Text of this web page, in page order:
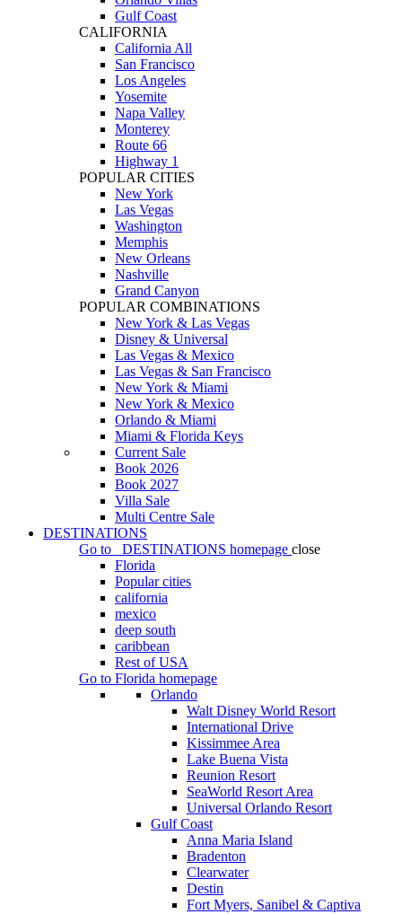
Gulf Coast
CALIFORNIA
California All
San Francisco
Los Angeles
Yosemite
Napa Valley
Monterey
Route 66
Highway 1
POPULAR CITIES
New York
Las Vegas
Washington
Memphis
New Orleans
Nashville
Grand Canyon
POPULAR COMBINATIONS
New York & Las Vegas
Disney & Universal
Las Vegas & Mexico
Las Vegas & San Francisco
New York & Miami
New York & Mexico
Orlando & Miami
Miami & Florida Keys
Current Sale
Book 2026
Book 2027
Villa Sale
Multi Centre Sale
DESTINATIONS
Go to
DESTINATIONS homepage close
Florida
Popular cities
california
mexico
deep south
caribbean
Rest of USA
Go to Florida homepage
Orlando
Walt Disney World Resort
International Drive
Kissimmee Area
Lake Buena Vista
Reunion Resort
SeaWorld Resort Area
Universal Orlando Resort
Gulf Coast
Anna Maria Island
Bradenton
Clearwater
Destin
Fort Myers, Sanibel & Captiva